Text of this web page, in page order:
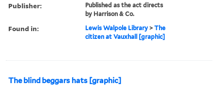
Publisher:
Published as the act directs
by Harrison & Co.
Found in: Lewis Walpole Library >The
citizen at Vauxhall [graphic]
The blind beggars hats [graphic]